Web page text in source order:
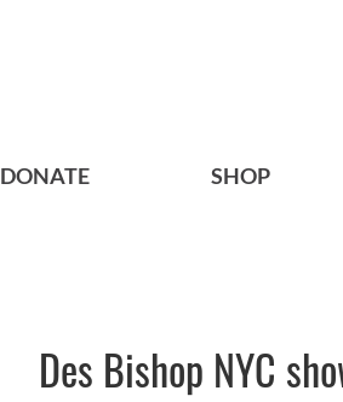
DONATE SHOP
Des Bishop NYC